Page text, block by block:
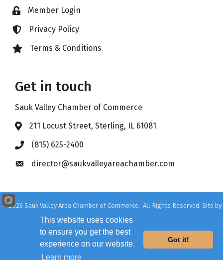
Lock iconMember Login
Lock iconPrivacy Policy
Lock iconTerms & Conditions
Get in touch
Sauk Valley Chamber of Commerce
Address & Map
211 Locust Street, Sterling, IL 61081
Phone icon
(815) 625-2400
Envelope icon
director@saukvalleyareachamber.com
©2026 Sauk Valley Area Chamber of Commerce. All Rights Reserved. Site by
This website uses cookies
to ensure you get the best
experience on our website.
Learn more
Got it!